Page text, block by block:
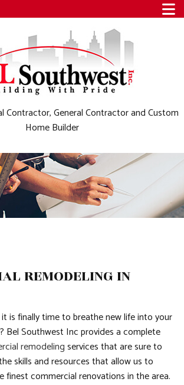
Contractor, General Contractor and Custom
Home Builder
REMODELING IN
is finally time to breathe new life into your
Bel Southwest Inc provides a complete
remodelingservices that are sure to
skills and resources that allow us to
finest commercial renovations in the area.